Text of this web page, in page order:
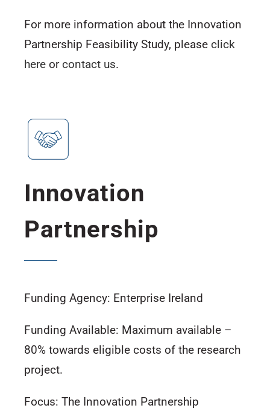
For more information about the Innovation
Partnership Feasibility Study, please click
here orcontact us.
Innovation
Partnership
Funding Agency: Enterprise Ireland
Funding Available: Maximum available –
80% towards eligible costs of the research
project.
Focus: The Innovation Partnership